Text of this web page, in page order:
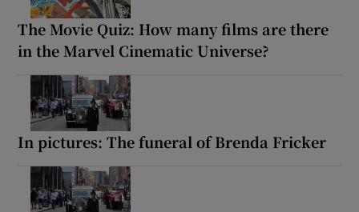
The Movie Quiz: How many films are there
in the Marvel Cinematic Universe?
In pictures: The funeral of Brenda Fricker